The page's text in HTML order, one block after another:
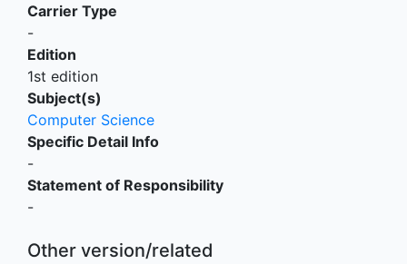
Carrier Type
-
Edition
1st edition
Subject(s)
Computer Science
Specific Detail Info
-
Statement of Responsibility
-
Other version/related